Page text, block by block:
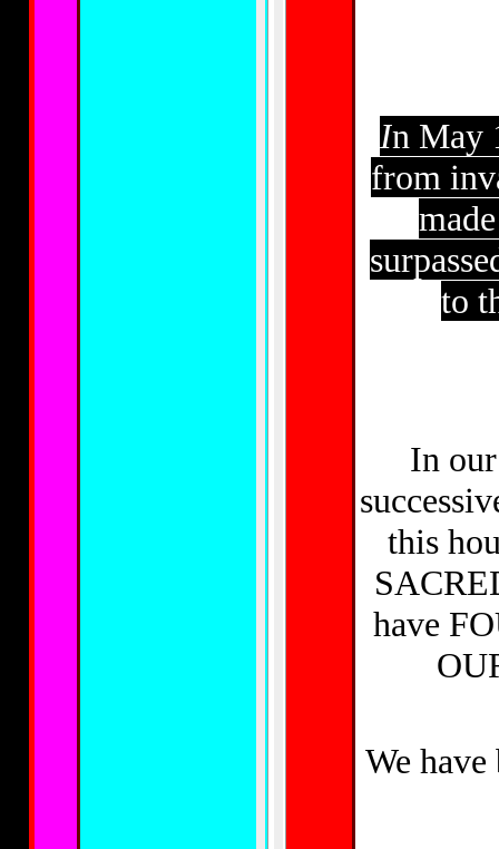
In May
from
to
In
this
have
We